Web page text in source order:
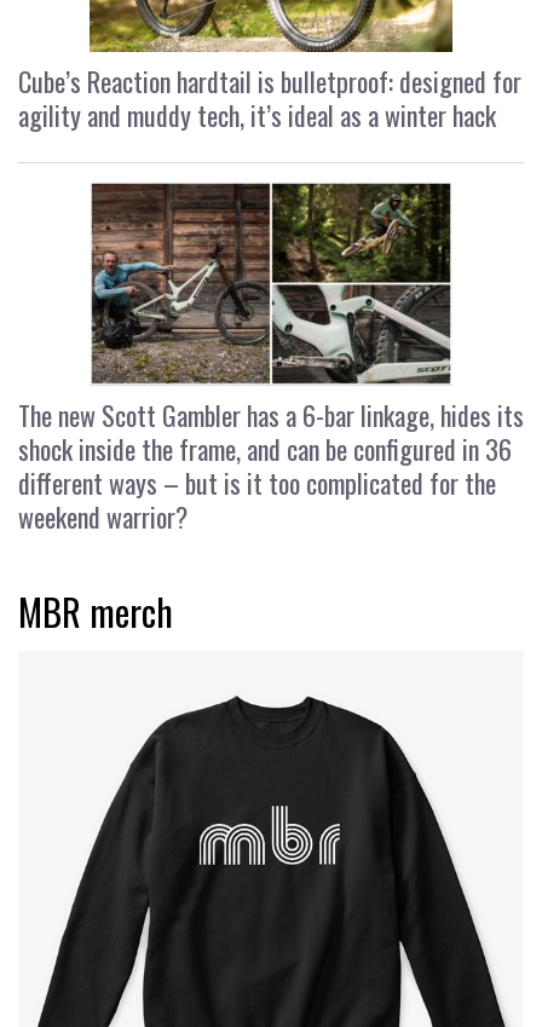
Cube’s Reaction hardtail is bulletproof: designed for
agility and muddy tech, it’s ideal as a winter hack
The new Scott Gambler has a 6-bar linkage, hides its
shock inside the frame, and can be configured in 36
different ways – but is it too complicated for the
weekend warrior?
MBR merch